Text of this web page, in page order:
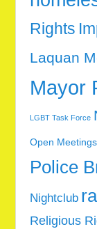
Rights
Laquan
Mayor
LGBT Task Force
Open
Police
Nightclub
Religious